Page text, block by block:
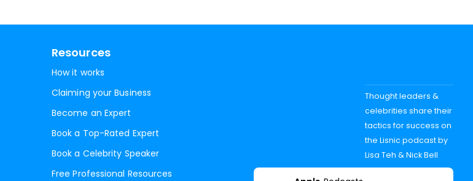
Resources
How it works
Claiming your Business
Become an Expert
Book a Top-Rated Expert
Book a Celebrity Speaker
Free Professional Resources
Thought leaders &
celebrities share their
tactics for success on
the Lisnic podcast by
Lisa Teh & Nick Bell